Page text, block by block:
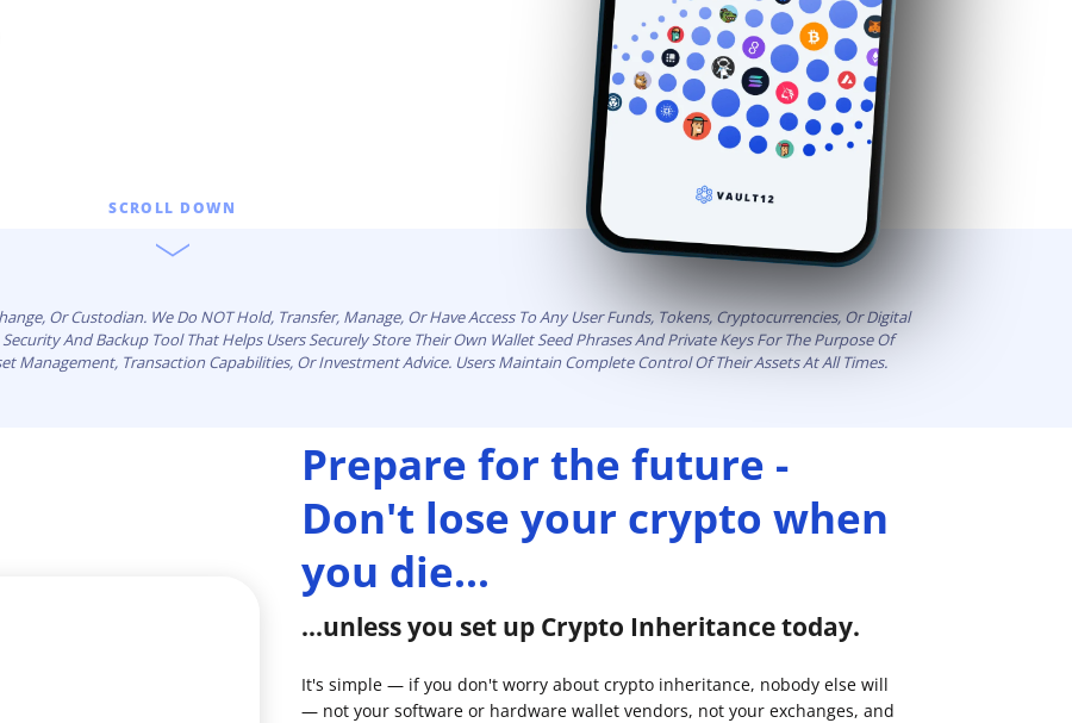
SCROLL DOWN
Or Custodian. We Do NOT Hold, Transfer, Manage, Or Have Access To Any User Funds, Tokens, Cryptocurrencies, Or Digital
And Backup Tool That Helps Users Securely Store Their Own Wallet Seed Phrases And Private Keys For The Purpose Of
Management, Transaction Capabilities, Or Investment Advice. Users Maintain Complete Control Of Their Assets At All Times.
Prepare for the future -
Don't lose your crypto when
you die...
...unless you set up Crypto Inheritance today.
It's simple — if you don't worry about crypto inheritance, nobody else will
— not your software or hardware wallet vendors, not your exchanges, and